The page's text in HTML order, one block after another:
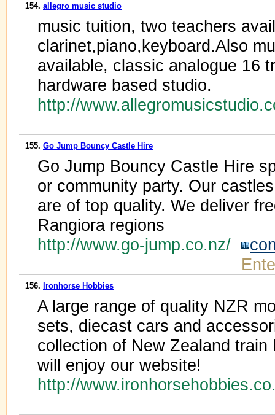
154. allegro music studio
music tuition, two teachers
clarinet,piano,keyboard.Also
available, classic analogue 16
hardware based studio.
http://
155. Go Jump Bouncy Castle Hire
Go Jump Bouncy Castle Hire
or community party. Our
are of top quality. We deliver
Rangiora regions
http://www.go-jump.co.nz/
156. Ironhorse Hobbies
A large range of quality NZR
sets, diecast cars and
collection of New Zealand
will enjoy our website!
http://